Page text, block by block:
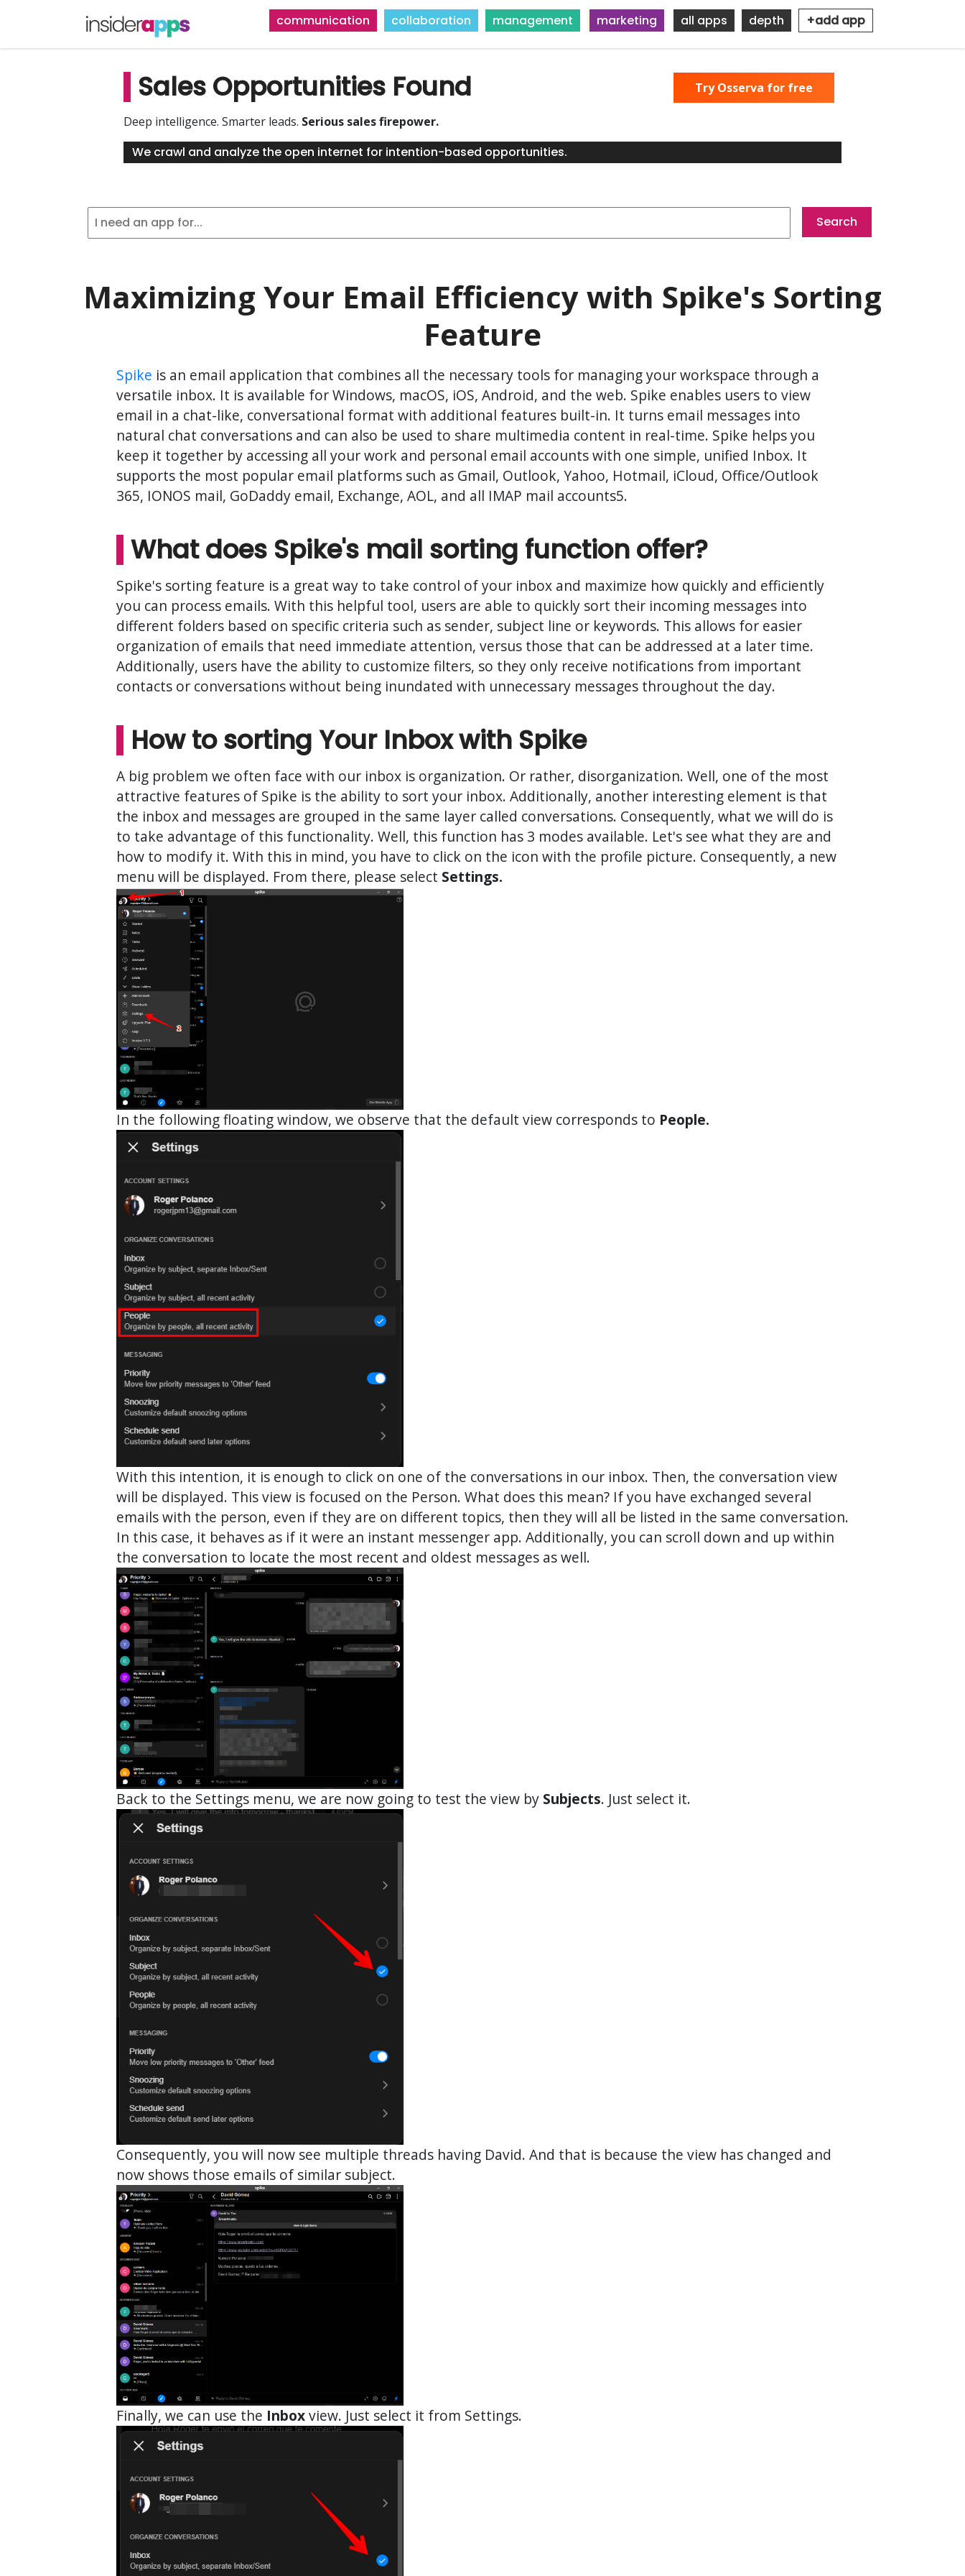
communication collaboration management marketing all apps depth +add app
Sales Opportunities Found
Deep intelligence. Smarter leads. Serious sales firepower.
We crawl and analyze the open internet for intention-based opportunities.
Try Osserva for free
Maximizing Your Email Efficiency with Spike's Sorting
Feature
Spike is an email application that combines all the necessary tools for managing your workspace through a
versatile inbox. It is available for Windows, macOS, iOS, Android, and the web. Spike enables users to view
email in a chat-like, conversational format with additional features built-in. It turns email messages into
natural chat conversations and can also be used to share multimedia content in real-time. Spike helps you
keep it together by accessing all your work and personal email accounts with one simple, unified Inbox. It
supports the most popular email platforms such as Gmail, Outlook, Yahoo, Hotmail, iCloud, Office/Outlook
365, IONOS mail, GoDaddy email, Exchange, AOL, and all IMAP mail accounts5.
What does Spike's mail sorting function offer?
Spike's sorting feature is a great way to take control of your inbox and maximize how quickly and efficiently
you can process emails. With this helpful tool, users are able to quickly sort their incoming messages into
different folders based on specific criteria such as sender, subject line or keywords. This allows for easier
organization of emails that need immediate attention, versus those that can be addressed at a later time.
Additionally, users have the ability to customize filters, so they only receive notifications from important
contacts or conversations without being inundated with unnecessary messages throughout the day.
How to sorting Your Inbox with Spike
A big problem we often face with our inbox is organization. Or rather, disorganization. Well, one of the most
attractive features of Spike is the ability to sort your inbox. Additionally, another interesting element is that
the inbox and messages are grouped in the same layer called conversations. Consequently, what we will do is
to take advantage of this functionality. Well, this function has 3 modes available. Let's see what they are and
how to modify it. With this in mind, you have to click on the icon with the profile picture. Consequently, a new
menu will be displayed. From there, please select Settings.
In the following floating window, we observe that the default view corresponds to People.
With this intention, it is enough to click on one of the conversations in our inbox. Then, the conversation view
will be displayed. This view is focused on the Person. What does this mean? If you have exchanged several
emails with the person, even if they are on different topics, then they will all be listed in the same conversation.
In this case, it behaves as if it were an instant messenger app. Additionally, you can scroll down and up within
the conversation to locate the most recent and oldest messages as well.
Back to the Settings menu, we are now going to test the view by Subjects. Just select it.
Consequently, you will now see multiple threads having David. And that is because the view has changed and
now shows those emails of similar subject.
Finally, we can use the Inboxview. Just select it from Settings.